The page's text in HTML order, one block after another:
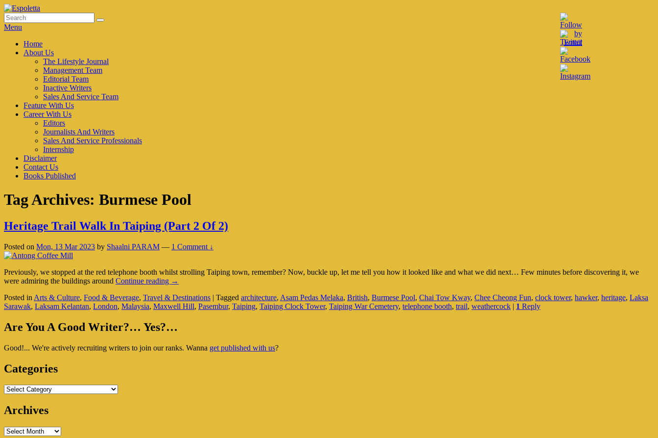
Skip
to
content
Espoletta
Search
for:
Search
Menu
Primary
menu
Home
About Us
The Lifestyle Journal
Management Team
Editorial Team
Inactive Writers
Sales And Service Team
Feature With Us
Career With Us
Editors
Journalists And Writers
Sales And Service Professionals
Internship
Disclaimer
Contact Us
Books Published
Tag Archives: Burmese Pool
Heritage Trail Walk In Taiping (Part 2 Of 2)
Posted on Mon, 13 Mar 2023 by Shaalni PARAM — 1 Comment ↓
Previously, we stopped at the red telephone booth whilst strolling Taiping town, remember? Now, buckle up, let me tell you how it looked like and what we did next… Few minutes before discovering it, we
were admiring the buildings around Continue reading Heritage
Walk
In
2
2)
→
Posted in Arts & Culture, Food & Beverage, Travel & Destinations | Tagged architecture, Asam Pedas Melaka, British, Burmese Pool, Chai Tow Kway, Chee Cheong Fun, clock tower, hawker, heritage, Laksa
Sarawak, Laksam Kelantan, London, Malaysia, Maxwell Hill, Pasembur, Taiping, Taiping Clock Tower, Taiping War Cemetery, telephone booth, trail, weathercock | 1 Reply
Primary
Widget
Area
Are You A Good Writer?… Yes?…
Good!... We're actively recruiting writers to join our ranks. Wanna get published with us?
Categories
Categories
Archives
Archives